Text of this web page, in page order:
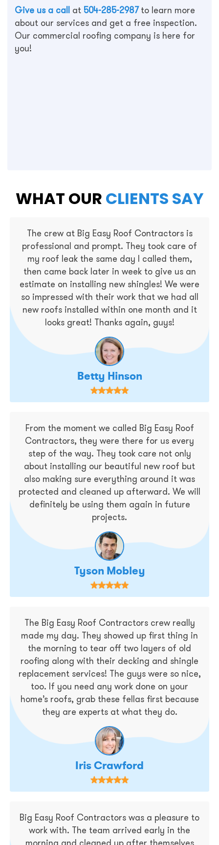
Give us a call at 504-285-2987to learn more
about our services and get a free inspection.
Our commercial roofing company is here for
you!
WHAT OUR CLIENTS SAY
The crew at Big Easy Roof Contractors is
professional and prompt. They took care of
my roof leak the same day I called them,
then came back later in week to give us an
estimate on installing new shingles! We were
so impressed with their work that we had all
new roofs installed within one month and it
looks great! Thanks again, guys!
Betty Hinson
From the moment we called Big Easy Roof
Contractors, they were there for us every
step of the way. They took care not only
about installing our beautiful new roof but
also making sure everything around it was
protected and cleaned up afterward. We will
definitely be using them again in future
projects.
Tyson Mobley
The Big Easy Roof Contractors crew really
made my day. They showed up first thing in
the morning to tear off two layers of old
roofing along with their decking and shingle
replacement services! The guys were so nice,
too. If you need any work done on your
home’s roofs, grab these fellas first because
they are experts at what they do.
Iris Crawford
Big Easy Roof Contractors was a pleasure to
work with. The team arrived early in the